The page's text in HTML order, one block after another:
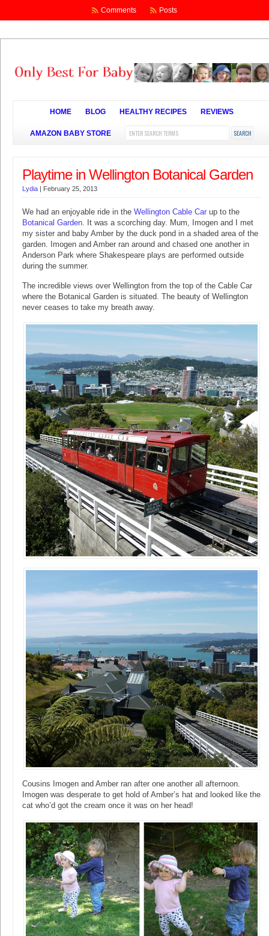
Comments Posts
HOME BLOG HEALTHY RECIPES REVIEWS
AMAZON BABY STORE
Playtime in Wellington Botanical Garden
Lydia | February 25, 2013
We had an enjoyable ride in the Wellington Cable Car up to the
Botanical Garden. It was a scorching day. Mum, Imogen and I met
my sister and baby Amber by the duck pond in a shaded area of the
garden. Imogen and Amber ran around and chased one another in
Anderson Park where Shakespeare plays are performed outside
during the summer.
The incredible views over Wellington from the top of the Cable Car
where the Botanical Garden is situated. The beauty of Wellington
never ceases to take my breath away.
Cousins Imogen and Amber ran after one another all afternoon.
Imogen was desperate to get hold of Amber’s hat and looked like the
cat who’d got the cream once it was on her head!